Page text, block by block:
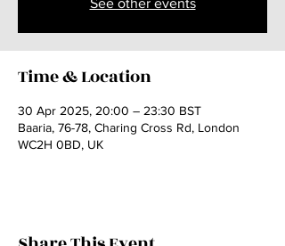
See other events
Time & Location
30 Apr 2025, 20:00 – 23:30 BST
Baaria, 76-78, Charing Cross Rd, London
WC2H 0BD, UK